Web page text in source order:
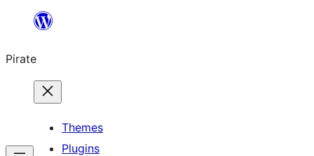
content
Pirate
Themes
Plugins